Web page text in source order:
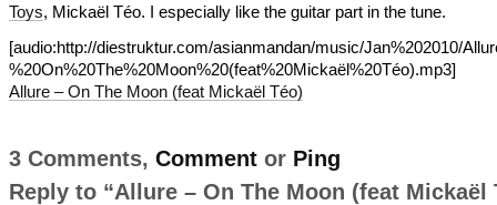
Toys, Mickaël Téo. I especially like the guitar part in the tune.
[audio:http://diestruktur.com/asianmandan/music/Jan%202010/
%20On%20The%20Moon%20(feat%20Mickaël%20Téo).mp3]
Allure – On The Moon (feat Mickaël Téo)
3 Comments, Commentor Ping
Reply to “Allure – On The Moon (feat Mickaël